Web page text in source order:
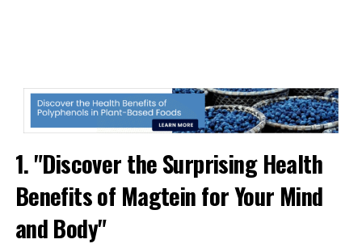
1. "Discover the Surprising Health
Benefits of Magtein for Your Mind
and Body"